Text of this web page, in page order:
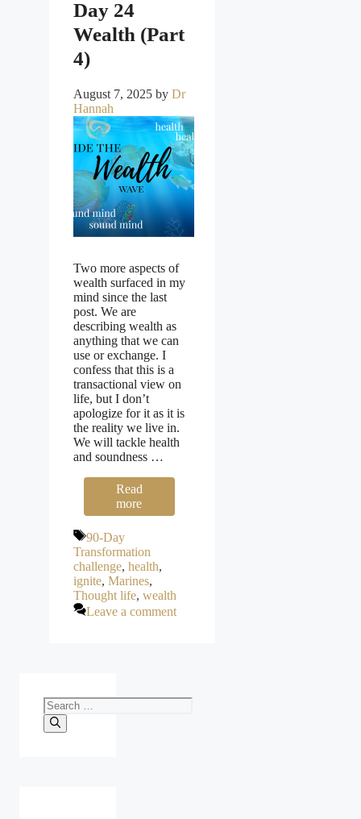
Day 24
Wealth (Part
4)
August 7, 2025 by Dr
Hannah
Two more aspects of
wealth surfaced in my
mind since the last
post. We are
describing wealth as
anything that we can
use or exchange. I
confess that this is a
transactional view on
life, but I don’t
apologize for it as it is
the reality we live in.
We will tackle health
and soundness …
Read
more
Tags
90-Day
Transformation
challenge, health,
ignite, Marines,
Thought life, wealth
Leave a comment
Search
for: